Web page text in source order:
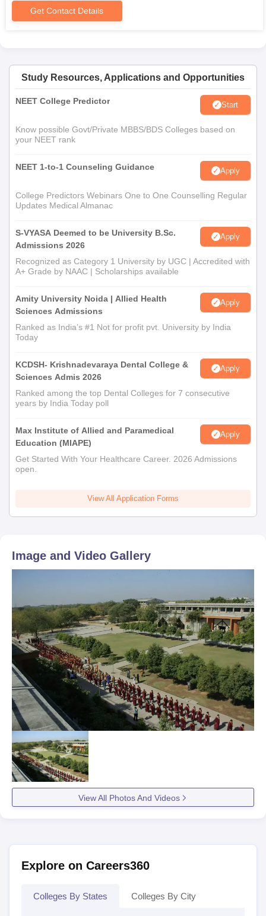
Get Contact Details
Study Resources, Applications and Opportunities
NEET College Predictor Start
Know possible Govt/Private MBBS/BDS Colleges based on
your NEET rank
NEET 1-to-1 Counseling Guidance Apply
College Predictors Webinars One to One Counselling Regular
Updates Medical Almanac
S-VYASA Deemed to be University B.Sc.
Admissions 2026
Apply
Recognized as Category 1 University by UGC | Accredited with
A+ Grade by NAAC | Scholarships available
Amity University Noida | Allied Health
Sciences Admissions
Apply
Ranked as India’s #1 Not for profit pvt. University by India
Today
KCDSH- Krishnadevaraya Dental College &
Sciences Admis 2026
Apply
Ranked among the top Dental Colleges for 7 consecutive
years by India Today poll
Max Institute of Allied and Paramedical
Education (MIAPE)
Apply
Get Started With Your Healthcare Career. 2026 Admissions
open.
View All Application Forms
Image and Video Gallery
View All Photos And Videos
Explore on Careers360
Colleges By States Colleges By City